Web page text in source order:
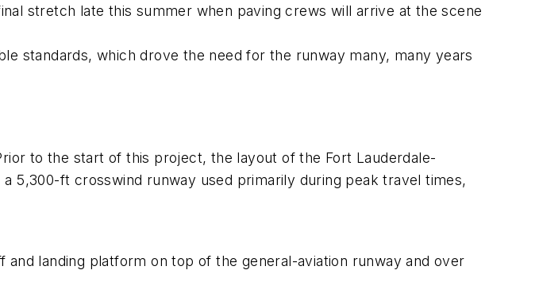
stretch late this summer when paving crews will arrive at the scene
standards, which drove the need for the runway many, many years
to the start of this project, the layout of the Fort Lauderdale-
5,300-ft crosswind runway used primarily during peak travel times,
landing platform on top of the general-aviation runway and over